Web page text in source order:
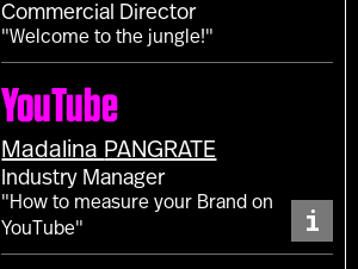
Commercial Director
"Welcome to the jungle!"
YouTube
Madalina PANGRATE
Industry Manager
"How to measure your Brand on
YouTube"
i